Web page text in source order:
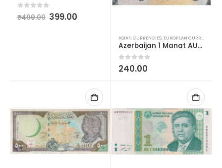
out of 5
₹499.00 399.00
ASIAN CURRENCIES, EUROPEAN CURRENCIES
Azerbaijan 1 Manat AUNC
0out of 5
240.00